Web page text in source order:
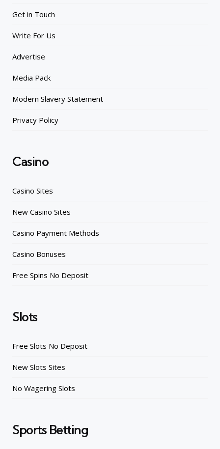
Get in Touch
Write For Us
Advertise
Media Pack
Modern Slavery Statement
Privacy Policy
Casino
Casino Sites
New Casino Sites
Casino Payment Methods
Casino Bonuses
Free Spins No Deposit
Slots
Free Slots No Deposit
New Slots Sites
No Wagering Slots
Sports Betting